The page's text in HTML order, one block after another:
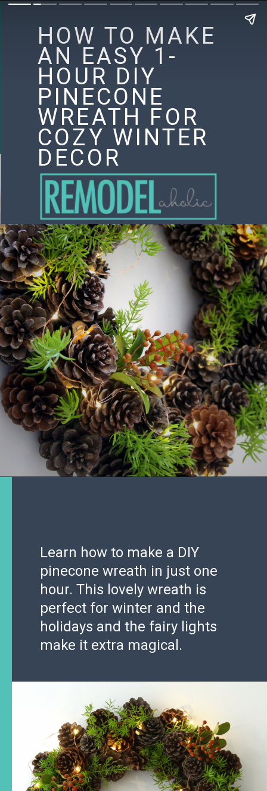
HOW TO MAKE
AN EASY 1-
HOUR DIY
PINECONE
WREATH FOR
COZY WINTER
Learn how to make a DIY
pinecone wreath in just one
hour. This lovely wreath is
perfect for winter and the
holidays and the fairy lights
make it extra magical.